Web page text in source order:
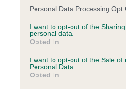
Please note that this website/app
not limited to your visit or usage
grant or deny consent to Google
use your data for below specified
consent section.
Personal Data Processing Opt
I want to opt-out of the
personal data.
Opted In
I want to opt-out of the Sale of
Personal Data.
Opted In
Working
Terrier
Gundog
Pastoral
Utility